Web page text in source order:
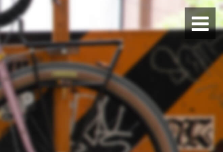
BLUE LUG HATAGAYA
BLUE LUG KAMIUMA
BLUE LUG YOYOGI PARK
BIKE FRIDAY TOKYO